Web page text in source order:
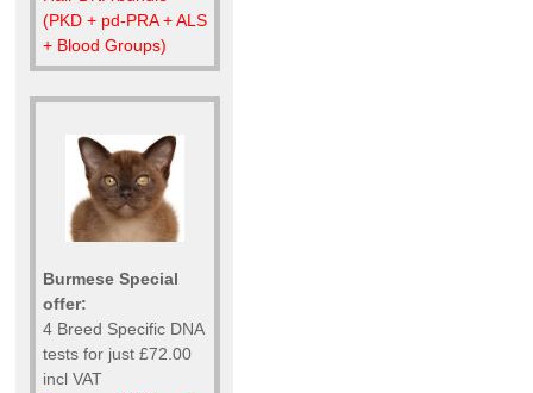
(PKD + pd-PRA + ALS
+ Blood Groups)
Burmese Special
offer:
4 Breed Specific DNA
tests for just £72.00
incl VAT